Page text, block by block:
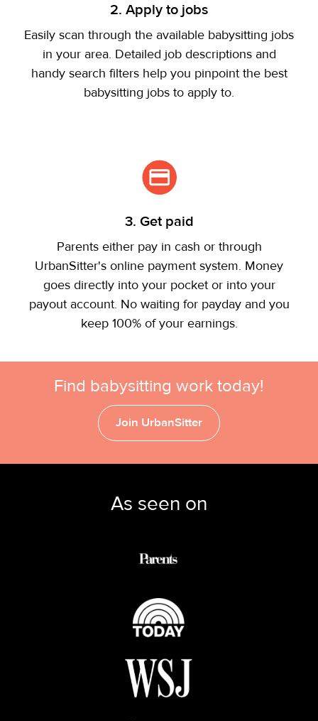
2. Apply to jobs
Easily scan through the available babysitting jobs
in your area. Detailed job descriptions and
handy search filters help you pinpoint the best
babysitting jobs to apply to.
3. Get paid
Parents either pay in cash or through
UrbanSitter's online payment system. Money
goes directly into your pocket or into your
payout account. No waiting for payday and you
keep 100% of your earnings.
Find babysitting work today!
Join UrbanSitter
As seen on